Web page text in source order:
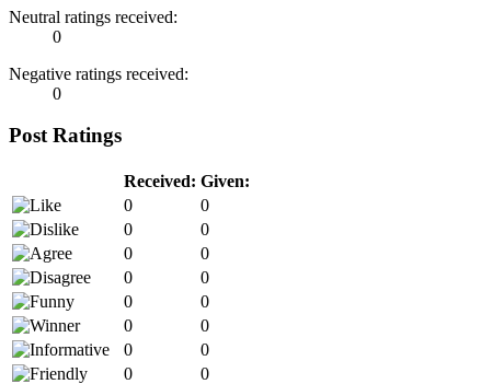
Neutral ratings received:
0
Negative ratings received:
0
Post Ratings
Received: Given:
0
0
0
0
0
0
0
0
0
0
0
0
0
0
0
0